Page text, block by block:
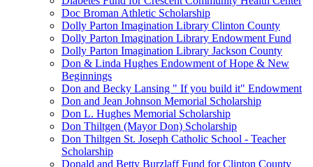
Doc Broman Athletic Scholarship
Dolly Parton Imagination Library Clinton County
Dolly Parton Imagination Library Endowment Fund
Dolly Parton Imagination Library Jackson County
Don & Linda Hughes Endowment of Hope & New
Beginnings
Don and Becky Lansing " If you build it" Endowment
Don and Jean Johnson Memorial Scholarship
Don L. Hughes Memorial Scholarship
Don Thiltgen (Mayor Don) Scholarship
Don Thiltgen St. Joseph Catholic School - Teacher
Scholarship
Donald and Betty Burzlaff Fund for Clinton County